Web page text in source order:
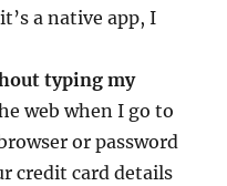
a native app, I
typing my
web when I go to
or password
credit card details